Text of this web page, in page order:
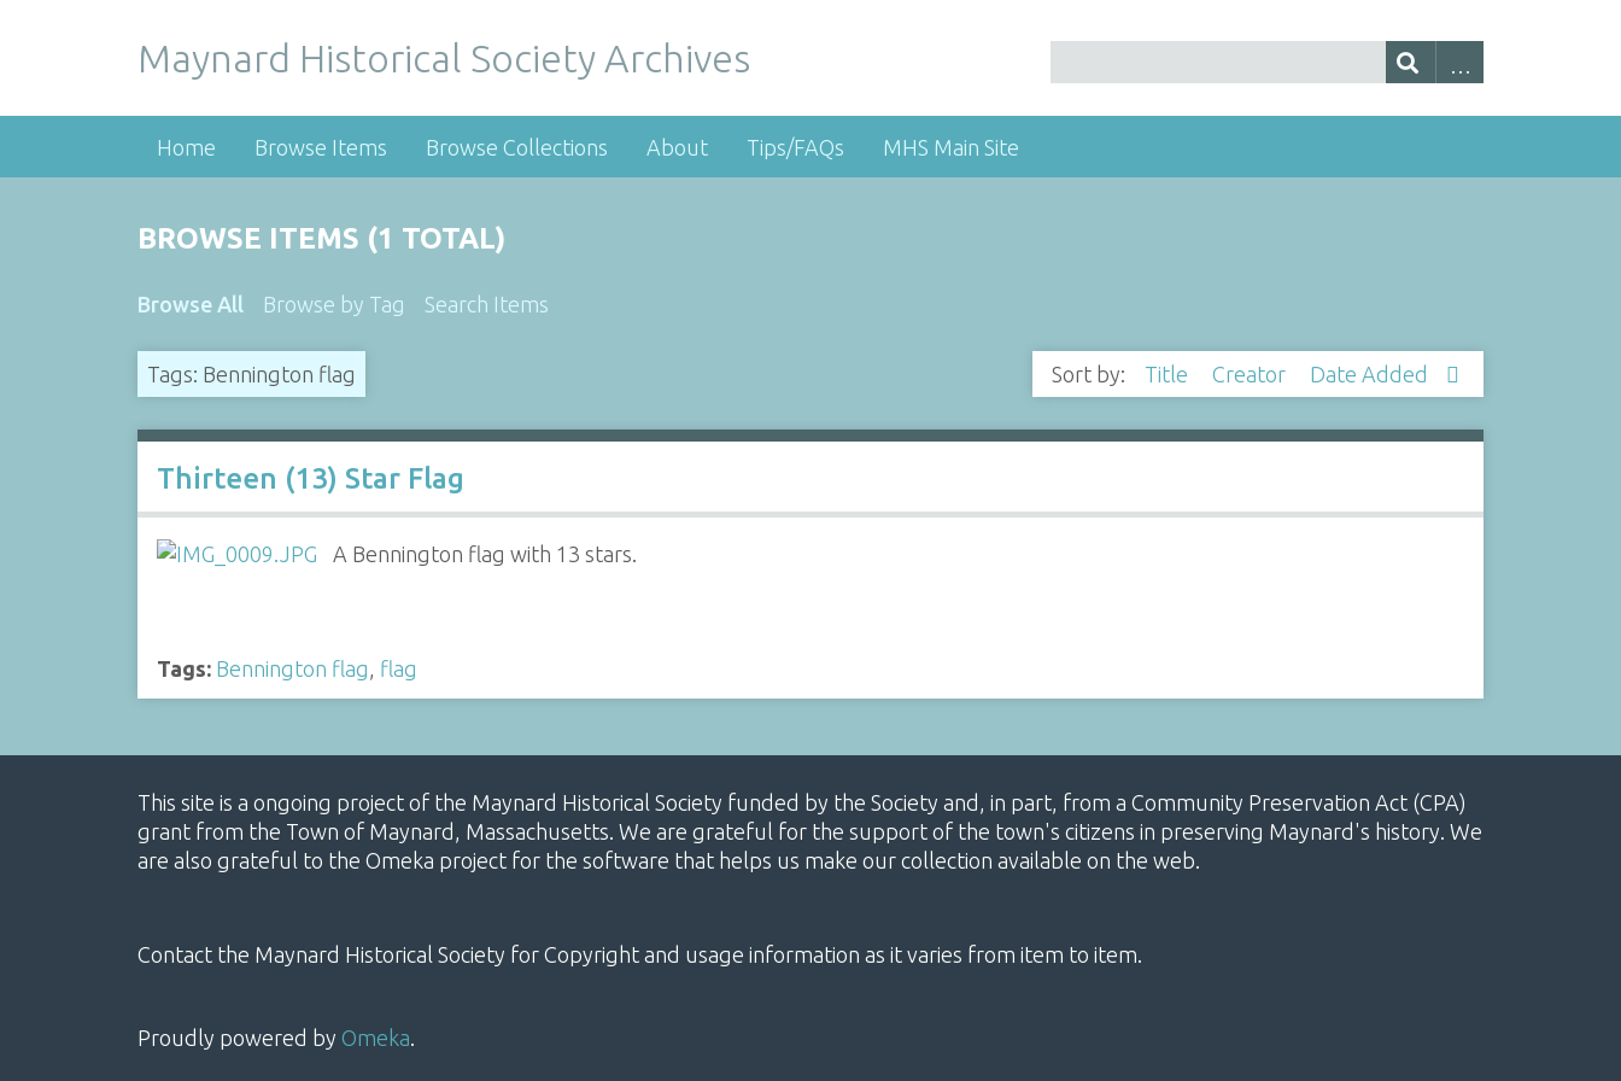
Maynard Historical Society Archives
Home Browse Items Browse Collections About Tips/FAQs MHS Main Site
BROWSE ITEMS (1 TOTAL)
Browse All Browse by Tag Search Items
Tags: Bennington flag Sort by: Title Creator Date Added
Thirteen (13) Star Flag
A Bennington flag with 13 stars.
Tags: Bennington flag flag
This site is a ongoing project of the Maynard Historical Society funded by the Society and, in part, from a Community Preservation Act (CPA)
grant from the Town of Maynard, Massachusetts. We are grateful for the support of the town's citizens in preserving Maynard's history. We
are also grateful to the Omeka project for the software that helps us make our collection available on the web.
Contact the Maynard Historical Society for Copyright and usage information as it varies from item to item.
Proudly powered by Omeka.